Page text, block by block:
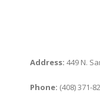
Address: 449 N.
Phone: (408) 371-